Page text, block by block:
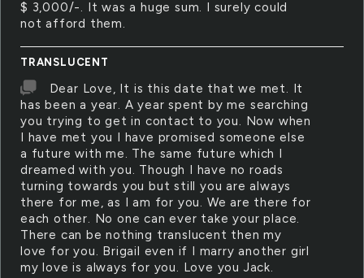
$ 3,000/-. It was a huge sum. I surely could
not afford them.
TRANSLUCENT
Dear Love, It is this date that we met. It
has been a year. A year spent by me searching
you trying to get in contact to you. Now when
I have met you I have promised someone else
a future with me. The same future which I
dreamed with you. Though I have no roads
turning towards you but still you are always
there for me, as I am for you. We are there for
each other. No one can ever take your place.
There can be nothing translucent then my
love for you. Brigail even if I marry another girl
my love is always for you. Love you Jack.